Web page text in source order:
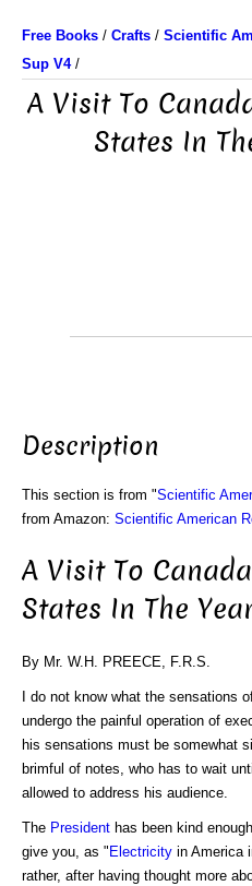
Free Books / Crafts / Scientific
Sup V4/
A Visit To
States In
Description
This section is from "Scientific
from Amazon: Scientific American
A Visit To
States In The
By Mr. W.H. PREECE, F.R.S.
I do not know what the sensations
undergo the painful operation of
his sensations must be somewhat
brimful of notes, who has to wait
allowed to address his audience.
The President has been kind
give you, as " Electricity in America
rather, after having thought more